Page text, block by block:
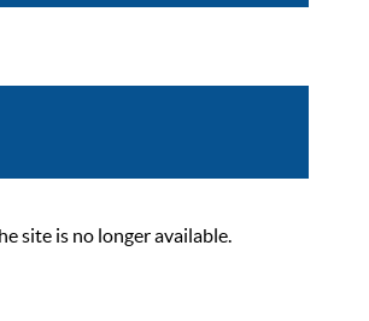
site is no longer available.